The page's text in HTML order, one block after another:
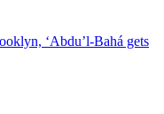
‘Abdu’l-Bahá gets